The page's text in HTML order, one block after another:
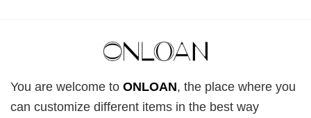
You are welcome to ONLOAN, the place where you
can customize different items in the best way